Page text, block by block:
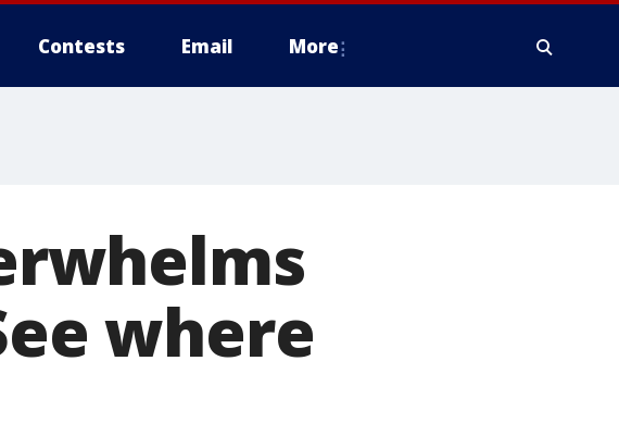
Contests Email More
where